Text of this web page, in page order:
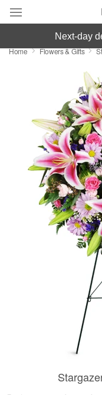
Deal of the Day
Occasions
Birthday
Sympathy and
Flowers, Plants &
next-day
Home Flowers & Gifts